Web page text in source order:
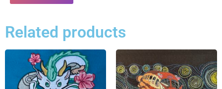
Related products